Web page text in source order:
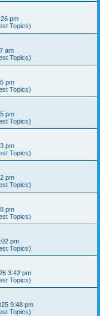
pm
Topics)
am
Topics)
pm
Topics)
pm
Topics)
pm
Topics)
pm
Topics)
pm
Topics)
pm
Topics)
3:42 pm
Topics)
9:48 pm
Topics)